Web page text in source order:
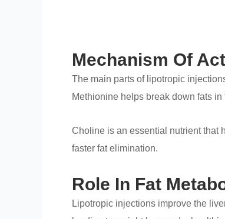
Mechanism Of
The main parts of lipotropic
Methionine helps break down fats
Choline is an essential nutrient that
faster fat elimination.
Role In Fat
Lipotropic injections improve the